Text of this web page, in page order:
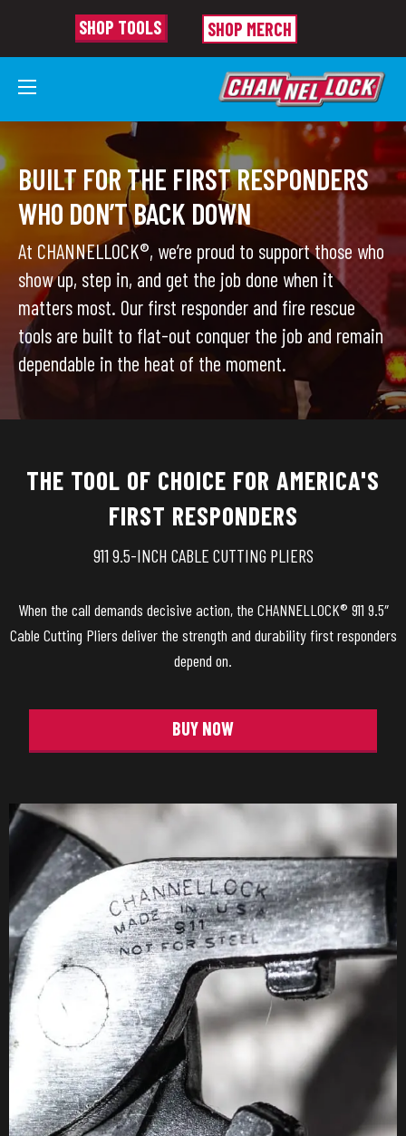
SHOP TOOLS SHOP MERCH
BUILT FOR THE FIRST RESPONDERS
WHO DON’T BACK DOWN
At CHANNELLOCK®, we’re proud to support those who
show up, step in, and get the job done when it
matters most. Our first responder and fire rescue
tools are built to flat-out conquer the job and remain
dependable in the heat of the moment.
THE TOOL OF CHOICE FOR AMERICA'S
FIRST RESPONDERS
911 9.5-INCH CABLE CUTTING PLIERS
When the call demands decisive action, the CHANNELLOCK® 911 9.5″
Cable Cutting Pliers deliver the strength and durability first responders
depend on.
BUY NOW